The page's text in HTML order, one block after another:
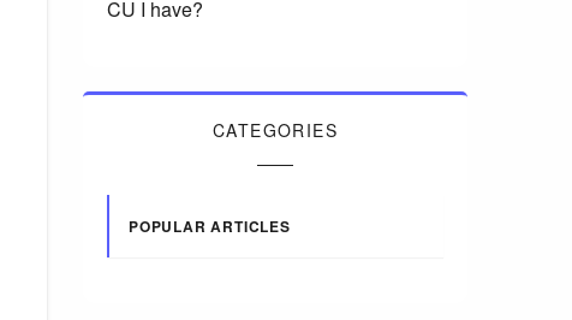
CU I have?
CATEGORIES
POPULAR ARTICLES